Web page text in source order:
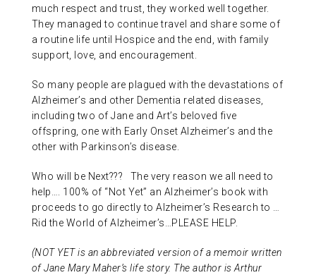
much respect and trust, they worked well together.
They managed to continue travel and share some of
a routine life until Hospice and the end, with family
support, love, and encouragement.
So many people are plagued with the devastations of
Alzheimer’s and other Dementia related diseases,
including two of Jane and Art’s beloved five
offspring, one with Early Onset Alzheimer’s and the
other with Parkinson’s disease.
Who will be Next??? The very reason we all need to
help…. 100% of “Not Yet” an Alzheimer’s book with
proceeds to go directly to Alzheimer’s Research to …
Rid the World of Alzheimer’s…PLEASE HELP.
(NOT YET is an abbreviated version of a memoir written
of Jane Mary Maher’s life story. The author is Arthur